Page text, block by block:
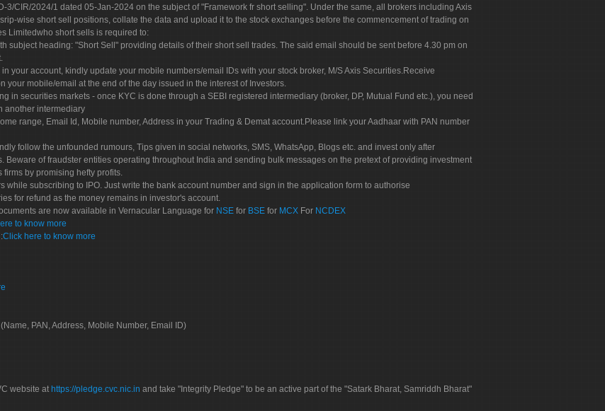
3/CIR/2024/1 dated 05-Jan-2024 on the subject of "Framework fr short selling". Under the same, all brokers including Axis
wise short sell positions, collate the data and upload it to the stock exchanges before the commencement of trading on
Limitedwho short sells is required to:
subject heading: "Short Sell" providing details of their short sell trades. The said email should be sent before 4.30 pm on
your account, kindly update your mobile numbers/email IDs with your stock broker, M/S Axis Securities.Receive
mobile/email at the end of the day issued in the interest of Investors.
in securities markets - once KYC is done through a SEBI registered intermediary (broker, DP, Mutual Fund etc.), you need
another intermediary
range, Email Id, Mobile number, Address in your Trading & Demat account.Please link your Aadhaar with PAN number
follow the unfounded rumours, Tips given in social networks, SMS, WhatsApp, Blogs etc. and invest only after
of fraudster entities operating throughout India and sending bulk messages on the pretext of providing investment
by promising hefty profits.
while subscribing to IPO. Just write the bank account number and sign in the application form to authorise
for refund as the money remains in investor's account.
are now available in Vernacular Language for NSE for BSE for MCX For NCDEX
to know more
:Click here to know more
PAN, Address, Mobile Number, Email ID)
website at https://pledge.cvc.nic.in and take "Integrity Pledge" to be an active part of the "Satark Bharat, Samriddh Bharat"